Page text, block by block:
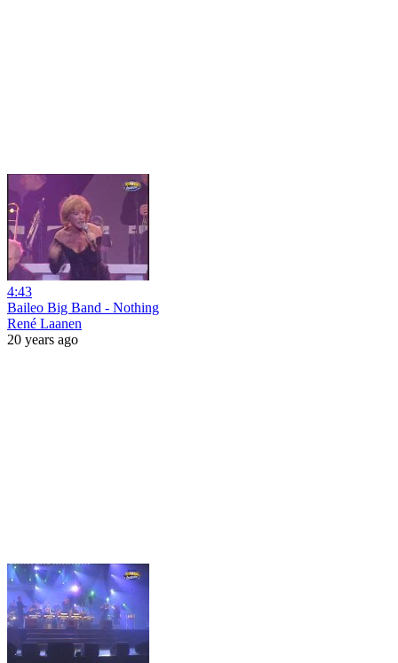
4:43
Baileo Big Band - Nothing
René Laanen
20 years ago